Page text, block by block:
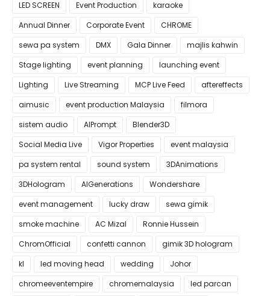
LED SCREEN Event Production
karaoke
Annual Dinner
Corporate Event
CHROME
sewa pa system
DMX Gala Dinner
majlis kahwin
Stage lighting
event planning
launching event
Lighting
Live Streaming MCP Live Feed
aftereffects
aimusic
event production Malaysia
filmora
sistem audio
AIPrompt
Blender3D
Social Media Live
Vigor Properties
event malaysia
pa system rental
sound system
3DAnimations
3DHologram
AIGenerations
Wondershare
event management
lucky draw
sewa gimik
smoke machine
AC Mizal
Ronnie Hussein
ChromOfficial
confetti cannon
gimik 3D hologram
kl
led moving head wedding
Johor
chromeeventempire
chromemalaysia
led parcan